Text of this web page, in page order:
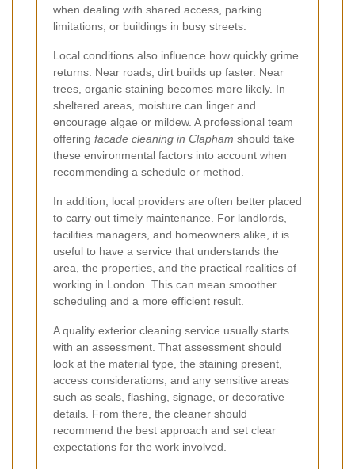
when dealing with shared access, parking
limitations, or buildings in busy streets.
Local conditions also influence how quickly grime
returns. Near roads, dirt builds up faster. Near
trees, organic staining becomes more likely. In
sheltered areas, moisture can linger and
encourage algae or mildew. A professional team
offering facade cleaning in Clapham should take
these environmental factors into account when
recommending a schedule or method.
In addition, local providers are often better placed
to carry out timely maintenance. For landlords,
facilities managers, and homeowners alike, it is
useful to have a service that understands the
area, the properties, and the practical realities of
working in London. This can mean smoother
scheduling and a more efficient result.
A quality exterior cleaning service usually starts
with an assessment. That assessment should
look at the material type, the staining present,
access considerations, and any sensitive areas
such as seals, flashing, signage, or decorative
details. From there, the cleaner should
recommend the best approach and set clear
expectations for the work involved.